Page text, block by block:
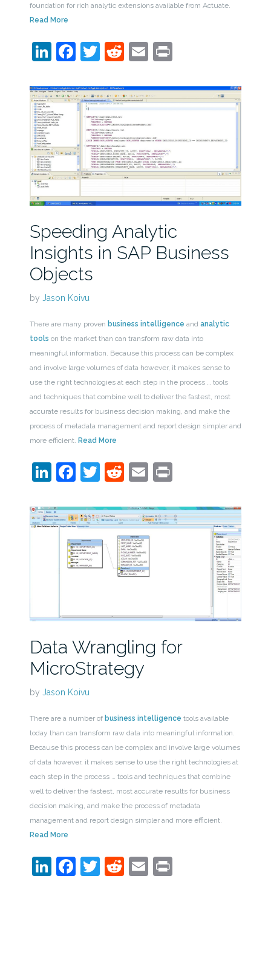
foundation for rich analytic extensions available from Actuate.
Read More
LinkedIn
Facebook
Twitter
Reddit
EmailPrint
Speeding Analytic
Insights in SAP Business
Objects
by Jason Koivu
There are many proven business intelligence and analytic
tools on the market than can transform raw data into
meaningful information. Because this process can be complex
and involve large volumes of data however, it makes sense to
use the right technologies at each step in the process … tools
and techniques that combine well to deliver the fastest, most
accurate results for business decision making, and make the
process of metadata management and report design simpler and
more efficient. Read More
LinkedIn
Facebook
Twitter
Reddit
EmailPrint
Data Wrangling for
MicroStrategy
by Jason Koivu
There are a number of business intelligence tools available
today than can transform raw data into meaningful information.
Because this process can be complex and involve large volumes
of data however, it makes sense to use the right technologies at
each step in the process … tools and techniques that combine
well to deliver the fastest, most accurate results for business
decision making, and make the process of metadata
management and report design simpler and more efficient.
Read More
LinkedIn
Facebook
Twitter
Reddit
EmailPrint